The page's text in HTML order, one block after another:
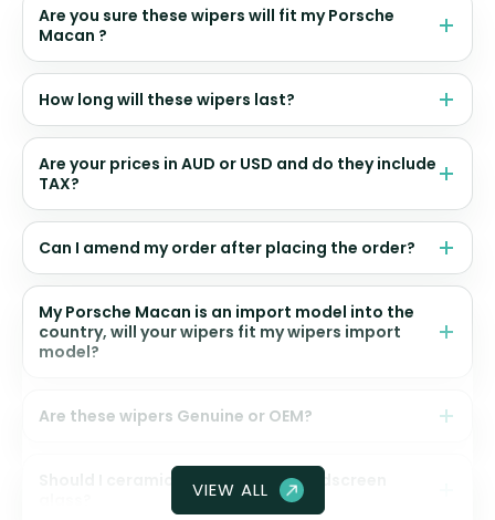
Are you sure these wipers will fit my Porsche
Macan ?
How long will these wipers last?
Are your prices in AUD or USD and do they include
TAX?
Can I amend my order after placing the order?
My Porsche Macan is an import model into the
country, will your wipers fit my wipers import
model?
Are these wipers Genuine or OEM?
Should I ceramic coat my front windscreen
VIEW ALL